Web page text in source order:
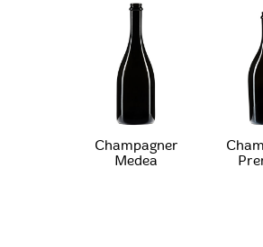
Champagner
Medea